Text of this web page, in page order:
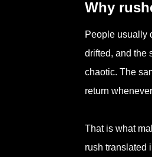
Why
People usually
drifted, and the
chaotic. The
return
That is what
rush translated